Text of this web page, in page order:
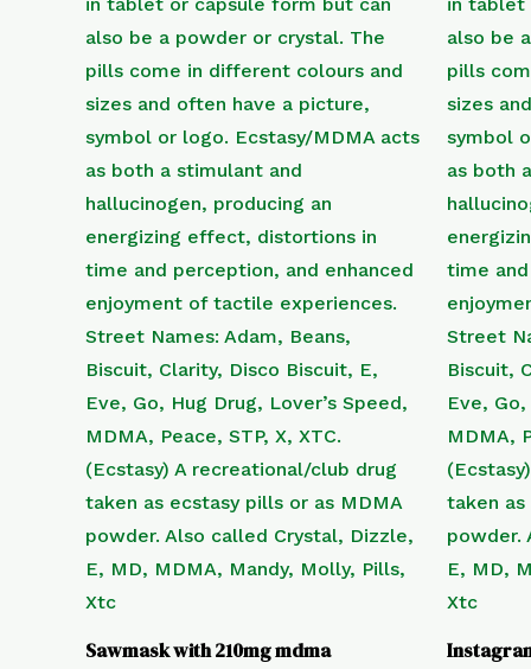
Sawmask with 210mg mdma